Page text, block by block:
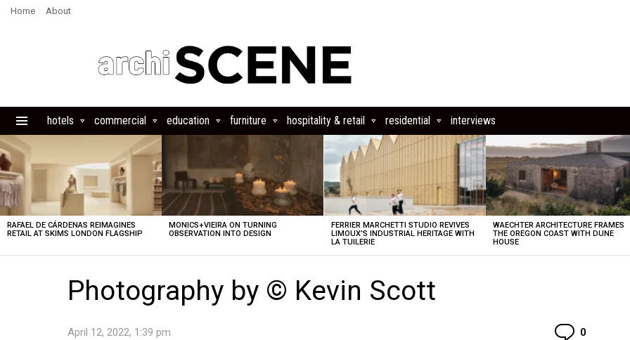
Home About
hotels commercial education furniture hospitality & retail residential interviews
LATEST
STORIES
RAFAEL DE CÁRDENAS REIMAGINES
RETAIL AT SKIMS LONDON FLAGSHIP
MONICS+VIEIRA ON TURNING
OBSERVATION INTO DESIGN
FERRIER MARCHETTI STUDIO REVIVES
LIMOUX’S INDUSTRIAL HERITAGE WITH
LA TUILERIE
WAECHTER ARCHITECTURE FRAMES
THE OREGON COAST WITH DUNE
HOUSE
Photography by © Kevin Scott
April 12, 2022, 1:39 pm 0